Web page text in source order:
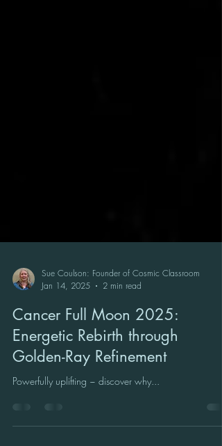
Sue Coulson: Founder of Cosmic Classroom
Jan 14, 2025
2 min read
Cancer Full Moon 2025:
Energetic Rebirth through